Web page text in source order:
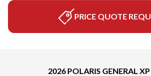
PRICE QUOTE
2026 POLARIS GENERAL